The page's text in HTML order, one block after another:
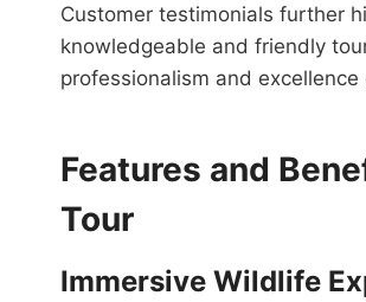
Customer testimonials further
knowledgeable and friendly
professionalism and
Features and
Tour
Immersive Wildlife